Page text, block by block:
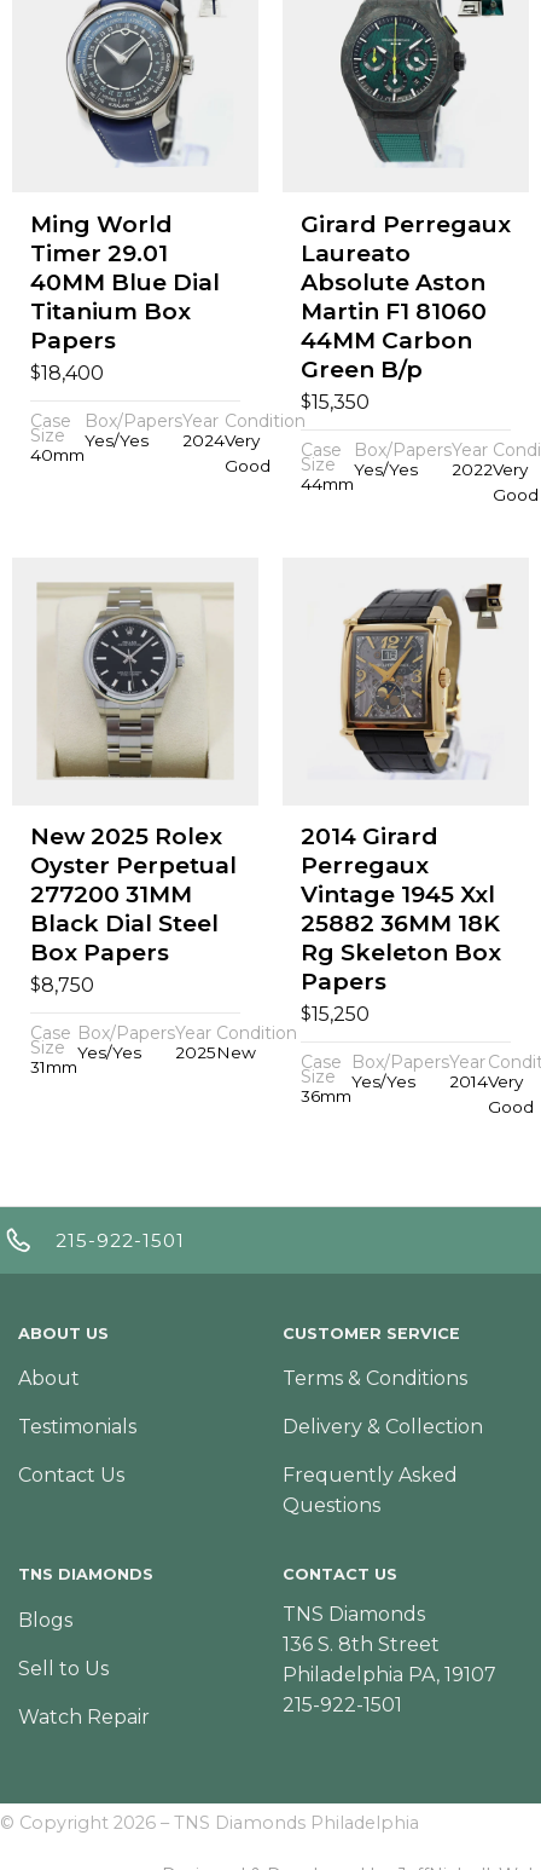
Ming World
Timer 29.01
40MM Blue Dial
Titanium Box
Papers
$18,400
Case
Size
40mm
Box/Papers
Yes/Yes
Year
2024
Condition
Very
Good
Girard Perregaux
Laureato
Absolute Aston
Martin F1 81060
44MM Carbon
Green B/p
$15,350
Case
Size
44mm
Box/Papers
Yes/Yes
Year
2022Very
Good
New 2025 Rolex
Oyster Perpetual
277200 31MM
Black Dial Steel
Box Papers
$8,750
Case
Size
31mm
Box/Papers
Yes/Yes
Year
2025
Condition
New
2014 Girard
Perregaux
Vintage 1945 Xxl
25882 36MM 18K
Rg Skeleton Box
Papers
$15,250
Case
Size
36mm
Box/Papers
Yes/Yes
Year
2014Very
Good
215-922-1501
ABOUT US
About
Testimonials
Contact Us
CUSTOMER SERVICE
Terms & Conditions
Delivery & Collection
Frequently Asked
Questions
TNS DIAMONDS
Blogs
Sell to Us
Watch Repair
CONTACT US
TNS Diamonds
136 S. 8th Street
Philadelphia PA, 19107
215-922-1501
© Copyright 2026 – TNS Diamonds Philadelphia